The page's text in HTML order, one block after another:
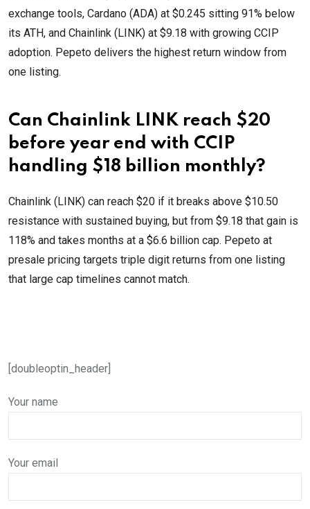
exchange tools, Cardano (ADA) at $0.245 sitting 91% below
its ATH, and Chainlink (LINK) at $9.18 with growing CCIP
adoption. Pepeto delivers the highest return window from
one listing.
Can Chainlink LINK reach $20
before year end with CCIP
handling $18 billion monthly?
Chainlink (LINK) can reach $20 if it breaks above $10.50
resistance with sustained buying, but from $9.18 that gain is
118% and takes months at a $6.6 billion cap. Pepeto at
presale pricing targets triple digit returns from one listing
that large cap timelines cannot match.
[doubleoptin_header]
Your name
Your email